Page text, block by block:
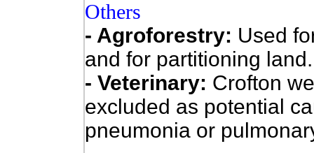
Others
- Agroforestry: Used
and for partitioning
- Veterinary: Crofton
excluded as potential
pneumonia or